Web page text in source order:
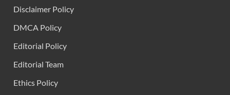
Disclaimer Policy
DMCA Policy
Editorial Policy
Editorial Team
Ethics Policy